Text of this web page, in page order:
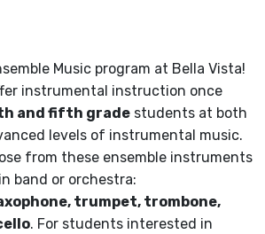
Music program at Bella Vista!
instrumental instruction once
and fifth grade students at both
levels of instrumental music.
from these ensemble instruments
band or orchestra:
trumpet, trombone,
. For students interested in